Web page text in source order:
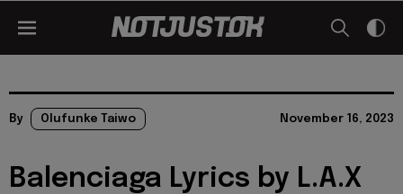
By Olufunke Taiwo November 16, 2023
Balenciaga Lyrics by L.A.X